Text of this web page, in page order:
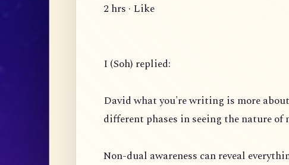
2 hrs · Like
I (Soh) replied:
David what you're writing is more
different phases in seeing the nature of
Non-dual awareness can reveal